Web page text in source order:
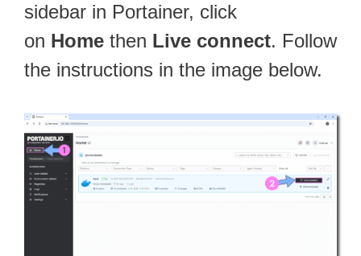
sidebar in Portainer, click
on Home then Live connect. Follow
the instructions in the image below.